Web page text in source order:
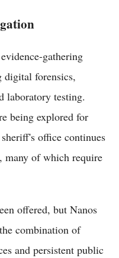
gathering
digital forensics,
laboratory testing.
being explored for
office continues
many of which require
offered, but Nanos
combination of
and persistent public